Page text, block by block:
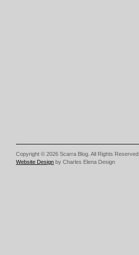
Copyright © 2026 Scarra Blog. All Rights Reserved.
Website Design by Charles Elena Design